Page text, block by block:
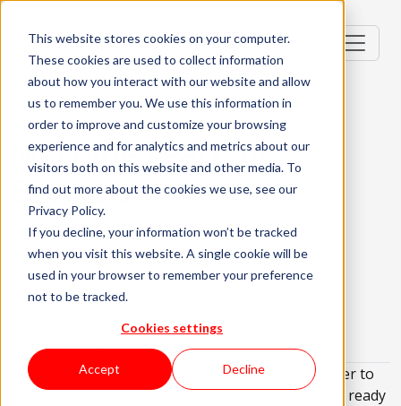
This website stores cookies on your computer.
These cookies are used to collect information
about how you interact with our website and allow
us to remember you. We use this information in
order to improve and customize your browsing
experience and for analytics and metrics about our
visitors both on this website and other media. To
find out more about the cookies we use, see our
Privacy Policy.
If you decline, your information won’t be tracked
when you visit this website. A single cookie will be
used in your browser to remember your preference
not to be tracked.
Cookies settings
Accept Decline
Machine Learning
Engineer
Portugal, PT
Specialist (5+ Years)
Full remote
About the role
About KWAN
We are seeking an/a Product Manager who's eager to
continuing to evolve, thrives on challenges, and is ready